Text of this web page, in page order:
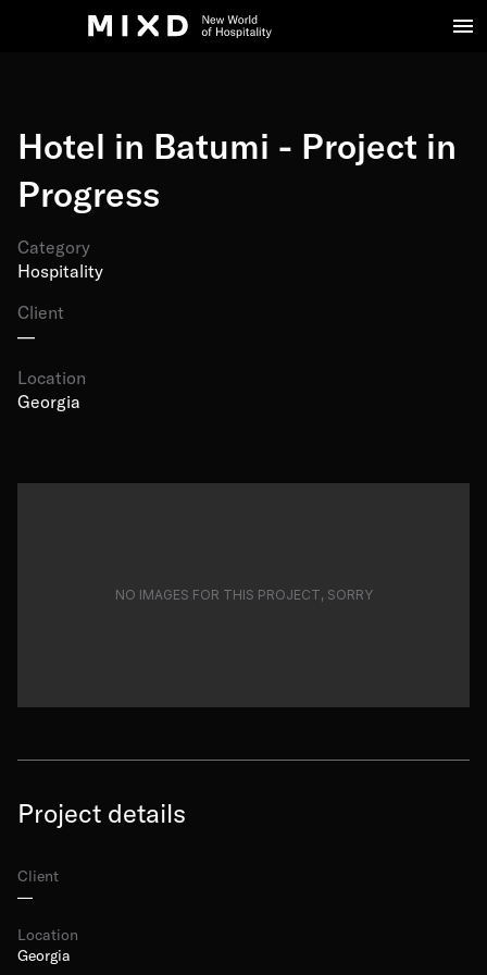
Hotel in Batumi - Project in
Progress
Category
Hospitality
Location
Georgia
Client
—
NO IMAGES FOR THIS PROJECT, SORRY
Project details
Client
—
Location
Georgia